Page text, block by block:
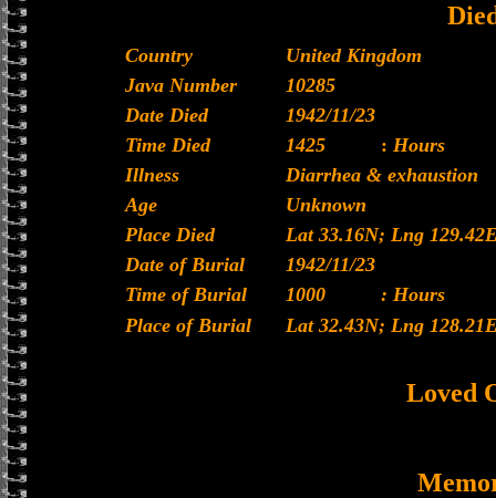
Country
United Kingdom
Java Number
10285
Date Died
1942/11/23
Time Died
1425 : Hours
Illness
Diarrhea & exhaustion
Age
Unknown
Place Died
Lat 33.16N; Lng
Date of Burial
1942/11/23
Time of Burial
1000
: Hours
Place of Burial
Lat 32.43N; Lng
Loved